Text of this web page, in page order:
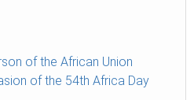
of the African Union
of the 54th Africa Day